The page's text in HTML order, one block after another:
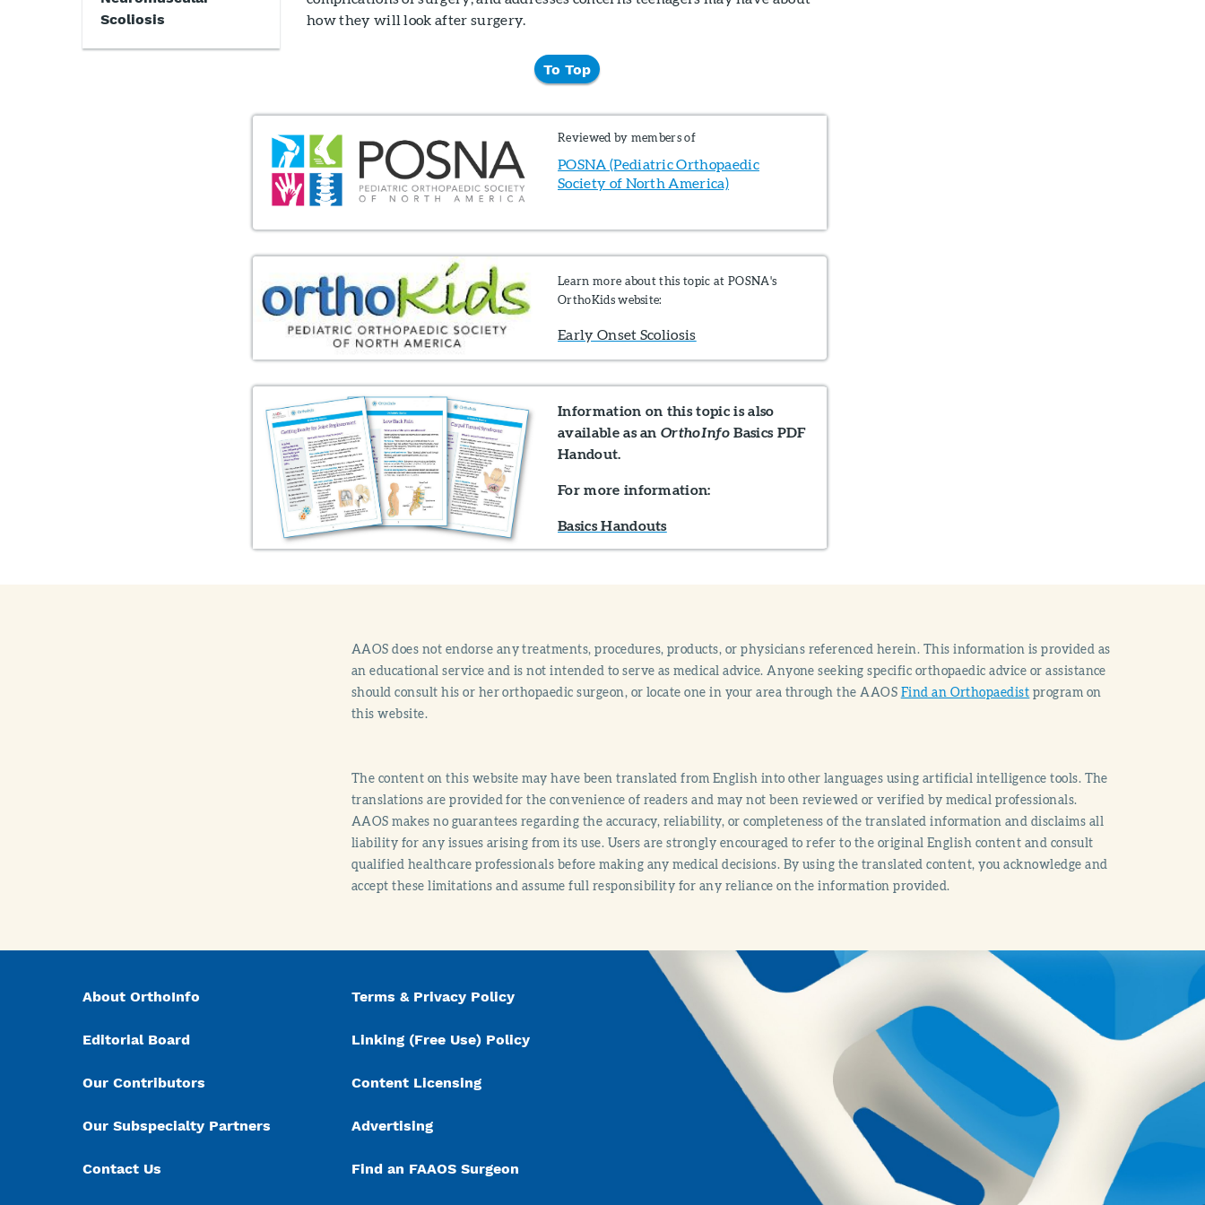
Scoliosis
how they will look after surgery.
To Top
Reviewed by members of
POSNA (Pediatric Orthopaedic
Society of North America)
Learn more about this topic at POSNA's
OrthoKids website:
Early Onset Scoliosis
Information on this topic is also
available as anOrthoInfo Basics PDF
Handout.
For more information:
Basics Handouts
AAOS does not endorse any treatments, procedures, products, or physicians referenced herein. This information is provided as
an educational service and is not intended to serve as medical advice. Anyone seeking specific orthopaedic advice or assistance
should consult his or her orthopaedic surgeon, or locate one in your area through the AAOS Find an Orthopaedist program on
this website.
The content on this website may have been translated from English into other languages using artificial intelligence tools. The
translations are provided for the convenience of readers and may not been reviewed or verified by medical professionals.
AAOS makes no guarantees regarding the accuracy, reliability, or completeness of the translated information and disclaims all
liability for any issues arising from its use. Users are strongly encouraged to refer to the original English content and consult
qualified healthcare professionals before making any medical decisions. By using the translated content, you acknowledge and
accept these limitations and assume full responsibility for any reliance on the information provided.
About OrthoInfo
Editorial Board
Our Contributors
Our Subspecialty Partners
Contact Us
Terms & Privacy Policy
Linking (Free Use) Policy
Content Licensing
Advertising
Find an FAAOS Surgeon